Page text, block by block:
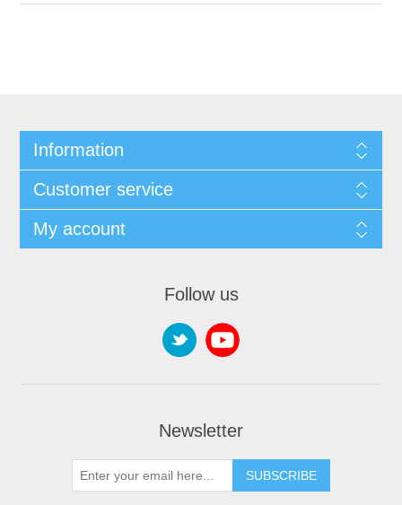
Information
Customer service
My account
Follow us
Newsletter
SUBSCRIBE